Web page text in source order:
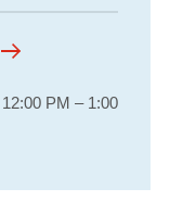
PM – 1:00